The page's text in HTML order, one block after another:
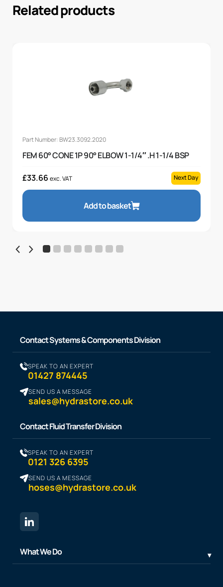
Related products
Part Number: BW23.3092.2020
FEM 60° CONE 1P 90° ELBOW 1-1/4″ .H 1-1/4 BSP
£33.66 exc. VAT Next Day
Add to basket
Contact Systems & Components Division
SPEAK TO AN EXPERT
01427 874445
SEND US A MESSAGE
sales@hydrastore.co.uk
Contact Fluid Transfer Division
SPEAK TO AN EXPERT
0121 326 6395
SEND US A MESSAGE
hoses@hydrastore.co.uk
What We Do